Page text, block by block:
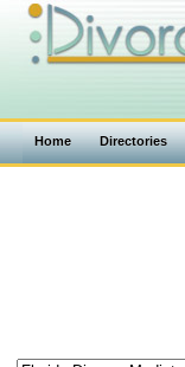
Home Directories